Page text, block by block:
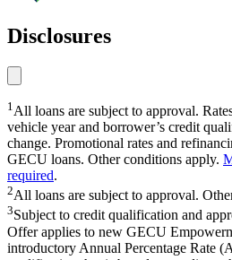
Disclosures
1 All loans are subject to approval.
vehicle year and borrower’s credit
change. Promotional rates and
GECU loans. Other conditions apply.
required.
2All loans are subject to approval.
3Subject to credit qualification and
Offer applies to new GECU
introductory Annual Percentage Rate